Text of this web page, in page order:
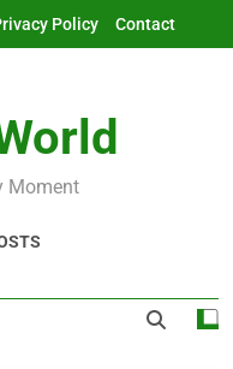
Policy Contact
Moment